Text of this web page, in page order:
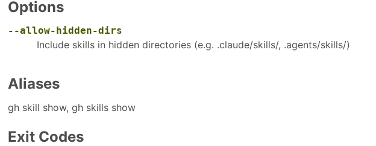
Options
--allow-hidden-dirs
Include skills in hidden directories (e.g. .claude/skills/, .agents/skills/)
Aliases
gh skill show, gh skills show
Exit Codes